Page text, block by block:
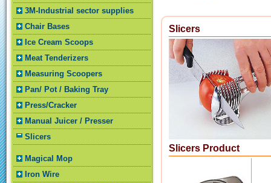
3M-Industrial sector supplies
Chair Bases
Ice Cream Scoops
Meat Tenderizers
Measuring Scoopers
Pan/ Pot / Baking Tray
Press/Cracker
Manual Juicer / Presser
Slicers
Magical Mop
Iron Wire
Slicers
Slicers Product